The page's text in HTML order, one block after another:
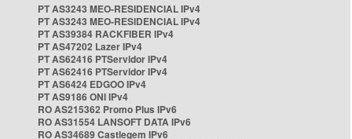
PT AS3243 MEO-RESIDENCIAL IPv4
PT AS3243 MEO-RESIDENCIAL IPv4
PT AS39384 RACKFIBER IPv4
PT AS47202 Lazer IPv4
PT AS62416 PTServidor IPv4
PT AS62416 PTServidor IPv4
PT AS6424 EDGOO IPv4
PT AS9186 ONI IPv4
RO AS215362 Promo Plus IPv6
RO AS31554 LANSOFT DATA IPv6
RO AS34689 Castlegem IPv6